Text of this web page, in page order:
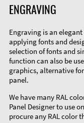
ENGRAVING
Engraving is an
applying fonts and
selection of fonts and
function can also be
graphics, alternative
panel.
We have many RAL
Panel Designer to use
procure any RAL color